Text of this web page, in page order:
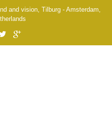
and vision, Tilburg - Amsterdam,